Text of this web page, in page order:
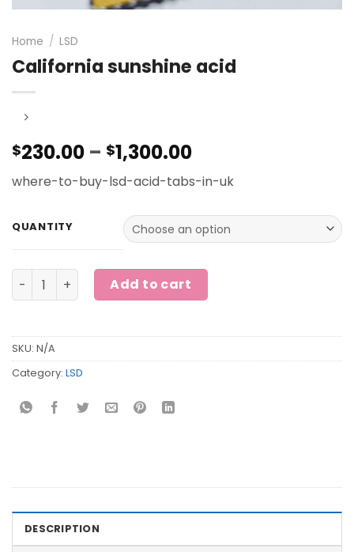
Home / LSD
California sunshine acid
$230.00 – $1,300.00Price
range:
$230.00
through
$1,300.00
where-to-buy-lsd-acid-tabs-in-uk
QUANTITY
California sunshine acid quantity
Add to cart
SKU: N/A
Category: LSD
DESCRIPTION